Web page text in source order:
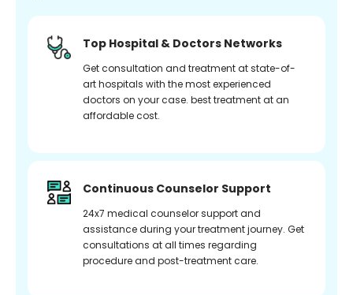
Top Hospital & Doctors Networks
Get consultation and treatment at state-of-
art hospitals with the most experienced
doctors on your case. best treatment at an
affordable cost.
Continuous Counselor Support
24x7 medical counselor support and
assistance during your treatment journey. Get
consultations at all times regarding
procedure and post-treatment care.